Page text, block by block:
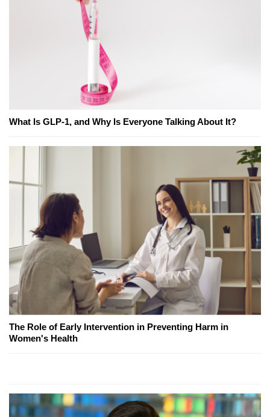
What Is GLP-1, and Why Is Everyone Talking About It?
The Role of Early Intervention in Preventing Harm in
Women's Health